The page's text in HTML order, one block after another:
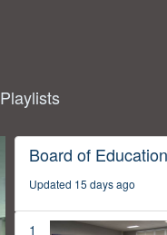
Playlists
Board of
Updated 15 days ago
1